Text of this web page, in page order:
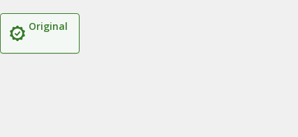
Original